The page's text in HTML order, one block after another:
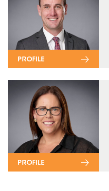
PROFILE
PROFILE